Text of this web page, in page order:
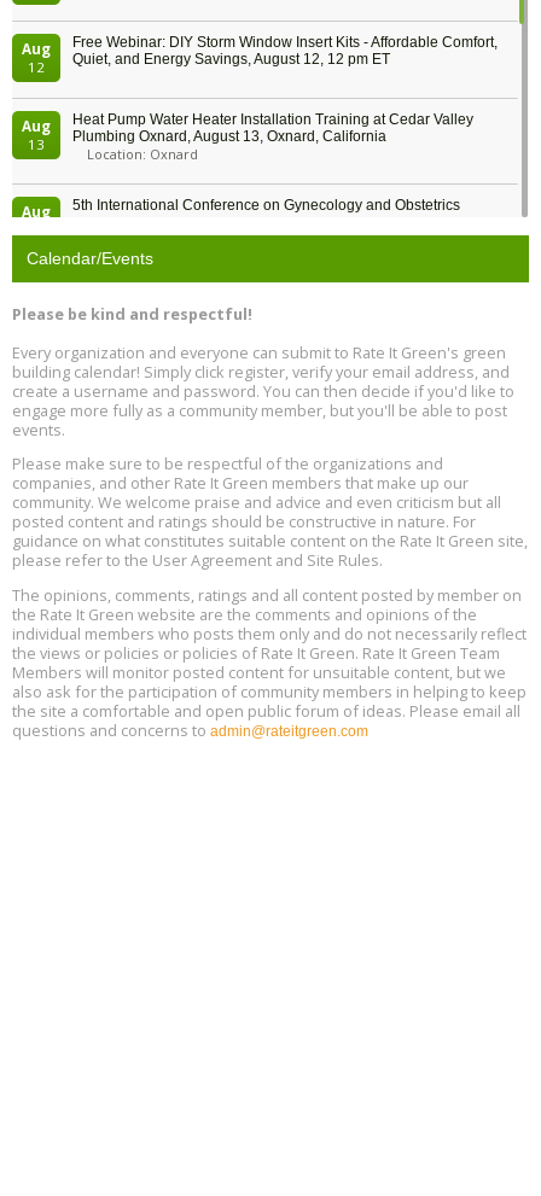
Aug
12
Free Webinar: DIY Storm Window Insert Kits - Affordable Comfort,
Quiet, and Energy Savings, August 12, 12 pm ET
Aug
13
Heat Pump Water Heater Installation Training at Cedar Valley
Plumbing Oxnard, August 13, Oxnard, California
Location: Oxnard
Aug
5th International Conference on Gynecology and Obstetrics
Free Webinar: Retrofitting Homes for Electrification and
Aug
The Regulator’s Dilemma, Online, August 13, 2 - 4 pm ET
15
25, 2 - 3 pm ET
Aug
17
Global Infectious Diseases & One Health Conference
Location: london
Aug
18
Free 3-Part Webinar Series: Air Systems Design, August 18 - 20,
9:30 am - 12:30 pm PT
Calendar/Events
Please be kind and respectful!
Every organization and everyone can submit to Rate It Green's green
building calendar! Simply click register, verify your email address, and
create a username and password. You can then decide if you'd like to
engage more fully as a community member, but you'll be able to post
events.
Please make sure to be respectful of the organizations and
companies, and other Rate It Green members that make up our
community. We welcome praise and advice and even criticism but all
posted content and ratings should be constructive in nature. For
guidance on what constitutes suitable content on the Rate It Green site,
please refer to the User Agreement and Site Rules.
The opinions, comments, ratings and all content posted by member on
the Rate It Green website are the comments and opinions of the
individual members who posts them only and do not necessarily reflect
the views or policies or policies of Rate It Green. Rate It Green Team
Members will monitor posted content for unsuitable content, but we
also ask for the participation of community members in helping to keep
the site a comfortable and open public forum of ideas. Please email all
questions and concerns to admin@rateitgreen.com